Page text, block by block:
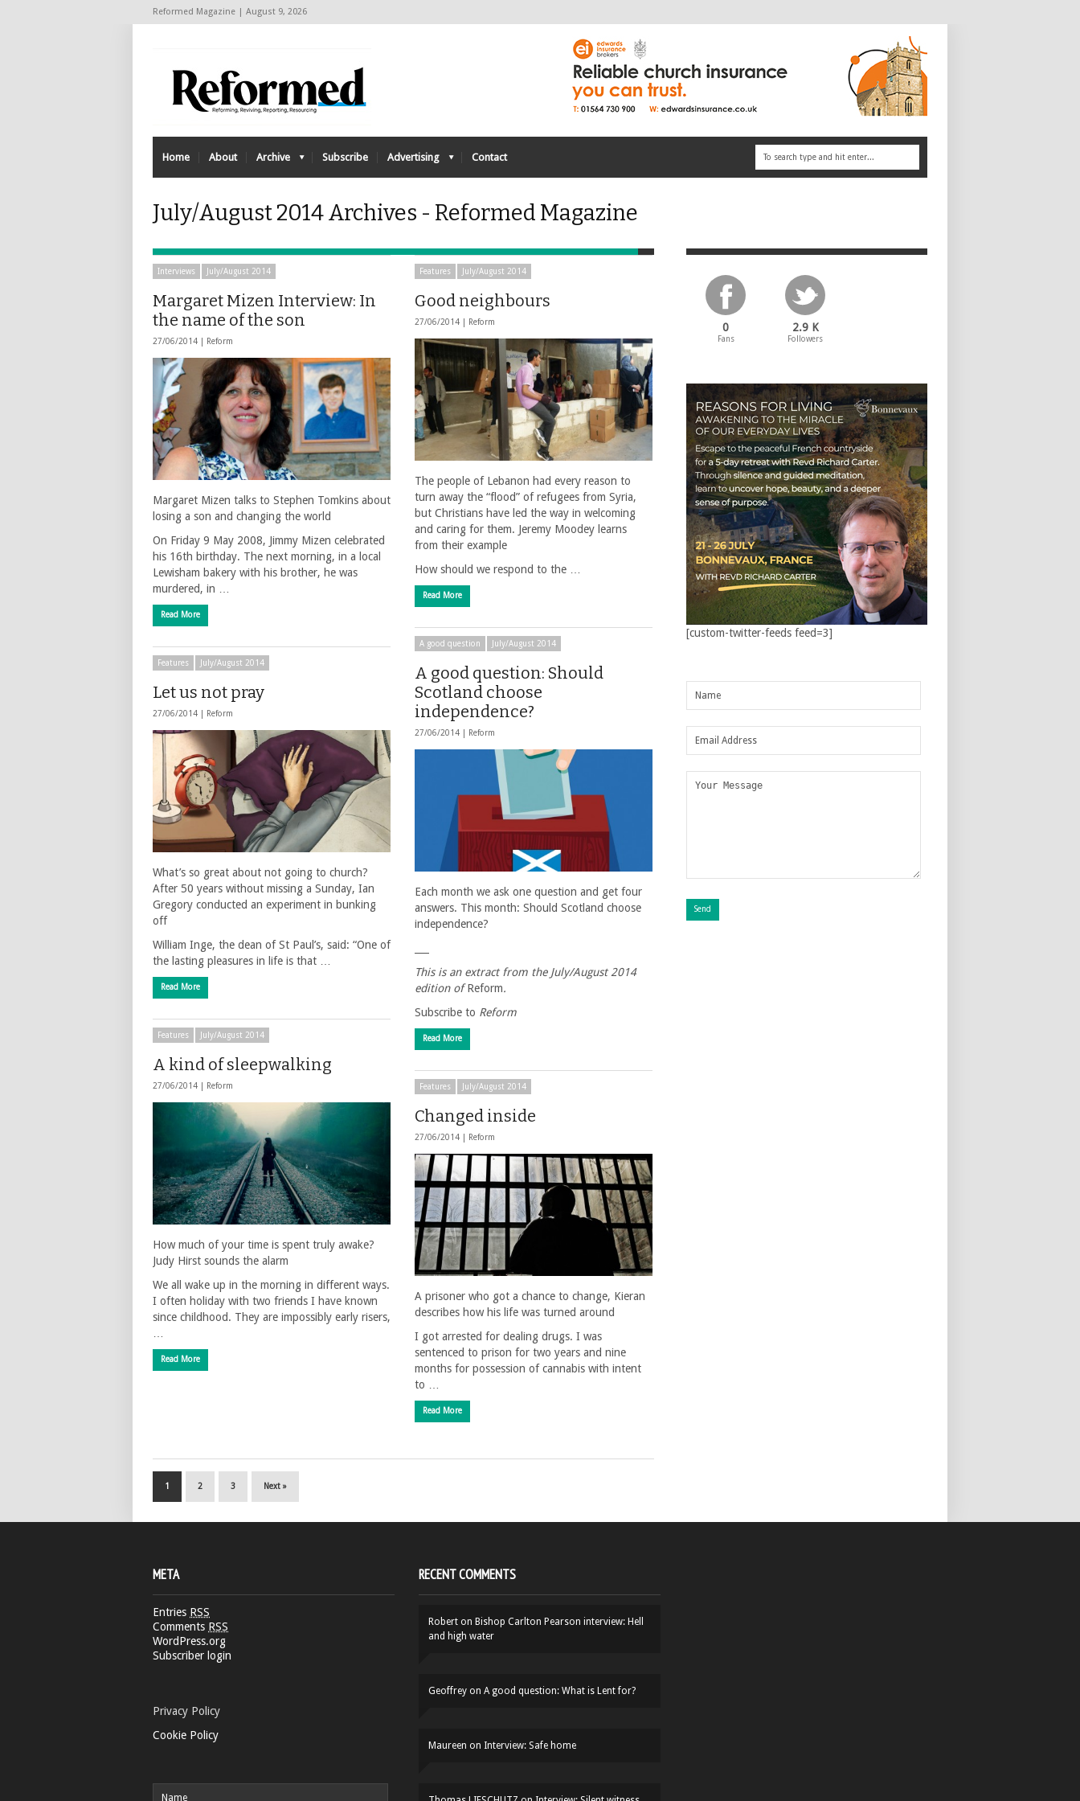
Reformed Magazine | August 9, 2026
Home About Archive Subscribe Advertising Contact
July/August 2014 Archives - Reformed Magazine
Interviews July/August 2014
Margaret Mizen Interview: In
the name of the son
27/06/2014 | Reform
Margaret Mizen talks to Stephen Tomkins about
losing a son and changing the world
On Friday 9 May 2008, Jimmy Mizen celebrated
his 16th birthday. The next morning, in a local
Lewisham bakery with his brother, he was
murdered, in …
Read More
Features July/August 2014
Good neighbours
27/06/2014 | Reform
The people of Lebanon had every reason to
turn away the “flood” of refugees from Syria,
but Christians have led the way in welcoming
and caring for them. Jeremy Moodey learns
from their example
How should we respond to the …
Read More
A good question July/August 2014
A good question: Should
Scotland choose
independence?
27/06/2014 | Reform
Each month we ask one question and get four
answers. This month: Should Scotland choose
independence?
This is an extract from the July/August2014
edition ofReform.
Subscribe to Reform
Read More
Features July/August 2014
Let us not pray
27/06/2014 | Reform
What’s so great about not going to church?
After 50 years without missing a Sunday, Ian
Gregory conducted an experiment in bunking
off
William Inge, the dean of St Paul’s, said: “One of
the lasting pleasures in life is that …
Read More
Features July/August 2014
A kind of sleepwalking
27/06/2014 | Reform
How much of your time is spent truly awake?
Judy Hirst sounds the alarm
We all wake up in the morning in different ways.
I often holiday with two friends I have known
since childhood. They are impossibly early risers,
Read More
Features July/August 2014
Changed inside
27/06/2014 | Reform
A prisoner who got a chance to change, Kieran
describes how his life was turned around
I got arrested for dealing drugs. I was
sentenced to prison for two years and nine
months for possession of cannabis with intent
to …
Read More
1 2 3 Next »
0
Fans
2.9 K
Followers
[custom-twitter-feeds feed=3]
META
Entries RSS
Comments RSS
WordPress.org
Subscriber login
Privacy Policy
Cookie Policy
RECENT COMMENTS
Robert on Bishop Carlton Pearson interview: Hell
and high water
Geoffrey on A good question: What is Lent for?
Maureen on Interview: Safe home